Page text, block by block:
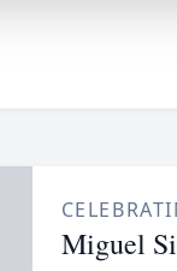
Miguel